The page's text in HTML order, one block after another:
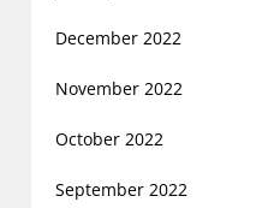
December 2022
November 2022
October 2022
September 2022